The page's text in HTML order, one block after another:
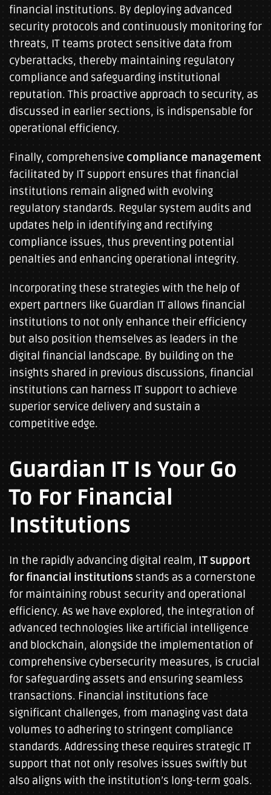
financial institutions. By deploying advanced
security protocols and continuously monitoring for
threats, IT teams protect sensitive data from
cyberattacks, thereby maintaining regulatory
compliance and safeguarding institutional
reputation. This proactive approach to security, as
discussed in earlier sections, is indispensable for
operational efficiency.
Finally, comprehensive compliance management
facilitated by IT support ensures that financial
institutions remain aligned with evolving
regulatory standards. Regular system audits and
updates help in identifying and rectifying
compliance issues, thus preventing potential
penalties and enhancing operational integrity.
Incorporating these strategies with the help of
expert partners like Guardian IT allows financial
institutions to not only enhance their efficiency
but also position themselves as leaders in the
digital financial landscape. By building on the
insights shared in previous discussions, financial
institutions can harness IT support to achieve
superior service delivery and sustain a
competitive edge.
Guardian IT Is Your Go
To For Financial
Institutions
In the rapidly advancing digital realm, IT support
for financial institutions stands as a cornerstone
for maintaining robust security and operational
efficiency. As we have explored, the integration of
advanced technologies like artificial intelligence
and blockchain, alongside the implementation of
comprehensive cybersecurity measures, is crucial
for safeguarding assets and ensuring seamless
transactions. Financial institutions face
significant challenges, from managing vast data
volumes to adhering to stringent compliance
standards. Addressing these requires strategic IT
support that not only resolves issues swiftly but
also aligns with the institution’s long-term goals.